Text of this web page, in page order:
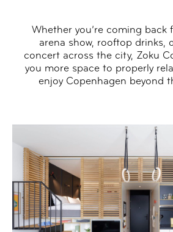
Whether you’re coming back
arena show, rooftop drinks,
concert across the city, Zoku
you more space to properly
enjoy Copenhagen beyond